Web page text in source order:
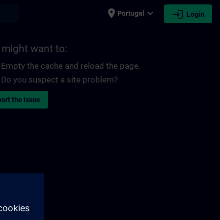
place Portugal expand_more login Login
might want to:
Empty the cache and reload the page.
Do you suspect a site problem?
the issue